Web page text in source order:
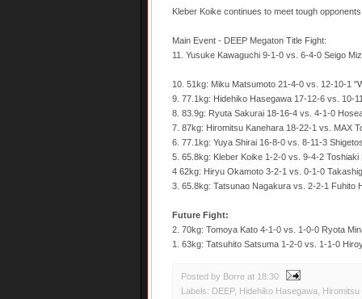
Kleber Koike continues to meet tough
Main Event - DEEP Megaton Title Fight:
11. Yusuke Kawaguchi 9-1-0 vs. 6-4-0 Seigo
10. 51kg: Miku Matsumoto 21-4-0 vs. 12-10-1
9. 77.1kg: Hidehiko Hasegawa 17-12-6 vs. 10-
8. 83.9g: Ryuta Sakurai 18-16-4 vs. 4-1-0
7. 87kg: Hiromitsu Kanehara 18-22-1 vs. MAX
6. 77.1kg: Yuya Shirai 16-8-0 vs. 8-11-3
5. 65.8kg: Kleber Koike 1-2-0 vs. 9-4-2 Toshiaki
4 62kg: Hiryu Okamoto 3-2-1 vs. 0-1-0
3. 65.8kg: Tatsunao Nagakura vs. 2-2-1 Fuhito
Future Fight:
2. 70kg: Tomoya Kato 4-1-0 vs. 1-0-0 Ryota
1. 63kg: Tatsuhito Satsuma 1-2-0 vs. 1-1-0
Posted by Borre at 18:30
Labels: DEEP, Hidehiko Hasegawa
Hiromitsu